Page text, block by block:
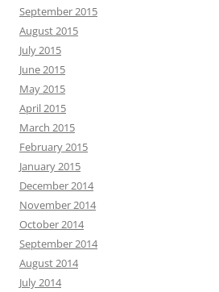
September 2015
August 2015
July 2015
June 2015
May 2015
April 2015
March 2015
February 2015
January 2015
December 2014
November 2014
October 2014
September 2014
August 2014
July 2014